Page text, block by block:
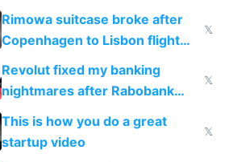
the real challenge
Rimowa suitcase broke after
Copenhagen to Lisbon flight
and why avoid luxury brands
𝕏
Revolut fixed my banking
nightmares after Rabobank
froze my card in Bali and made
me homeless in the US
𝕏
This is how you do a great
startup video
𝕏